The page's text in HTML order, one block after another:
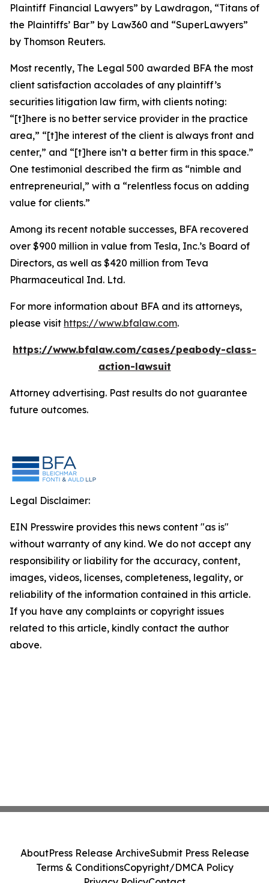
Plaintiff Financial Lawyers” by Lawdragon, “Titans of
the Plaintiffs’ Bar” by Law360 and “SuperLawyers”
by Thomson Reuters.
Most recently, The Legal 500 awarded BFA the most
client satisfaction accolades of any plaintiff’s
securities litigation law firm, with clients noting:
“[t]here is no better service provider in the practice
area,” “[t]he interest of the client is always front and
center,” and “[t]here isn’t a better firm in this space.”
One testimonial described the firm as “nimble and
entrepreneurial,” with a “relentless focus on adding
value for clients.”
Among its recent notable successes, BFA recovered
over $900 million in value from Tesla, Inc.’s Board of
Directors, as well as $420 million from Teva
Pharmaceutical Ind. Ltd.
For more information about BFA and its attorneys,
please visit https://www.bfalaw.com.
https://www.bfalaw.com/cases/peabody-class-
action-lawsuit
Attorney advertising. Past results do not guarantee
future outcomes.
Legal Disclaimer:
EIN Presswire provides this news content "as is"
without warranty of any kind. We do not accept any
responsibility or liability for the accuracy, content,
images, videos, licenses, completeness, legality, or
reliability of the information contained in this article.
If you have any complaints or copyright issues
related to this article, kindly contact the author
above.
AboutPress Release ArchiveSubmit Press Release
Terms & ConditionsCopyright/DMCA Policy